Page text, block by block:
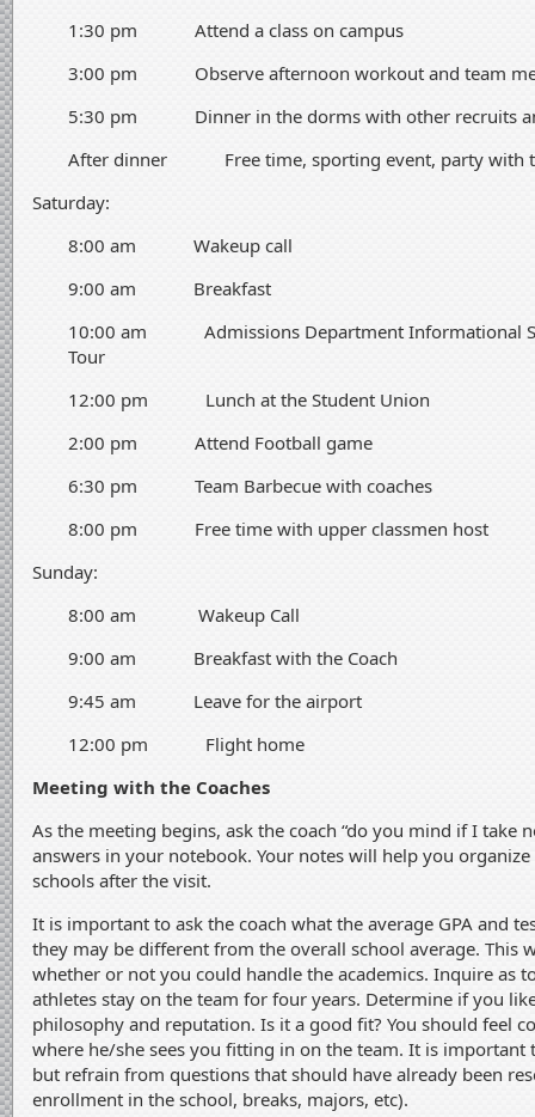
1:30 pm Attend a class on campus
3:00 pm Observe afternoon workout and team
5:30 pm Dinner in the dorms with other recruits
After dinner Free time, sporting event, party with
Saturday:
8:00 am Wakeup call
9:00 am Breakfast
10:00 am Admissions Department Informational
Tour
12:00 pm Lunch at the Student Union
2:00 pm Attend Football game
6:30 pm Team Barbecue with coaches
8:00 pm Free time with upper classmen host
Sunday:
8:00 am Wakeup Call
9:00 am Breakfast with the Coach
9:45 am Leave for the airport
12:00 pm Flight home
Meeting with the Coaches
As the meeting begins, ask the coach “do you mind if I take
answers in your notebook. Your notes will help you
schools after the visit.
It is important to ask the coach what the average GPA and
they may be different from the overall school average. This
whether or not you could handle the academics. Inquire as
athletes stay on the team for four years. Determine if you
philosophy and reputation. Is it a good fit? You should feel
where he/she sees you fitting in on the team. It is important
but refrain from questions that should have already been
enrollment in the school, breaks, majors, etc).